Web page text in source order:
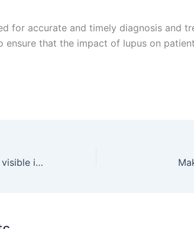
for accurate and timely diagnosis and
ensure that the impact of lupus on
Make lupus medical care visible in Ghana – Oyemam Autoimmune Foundation